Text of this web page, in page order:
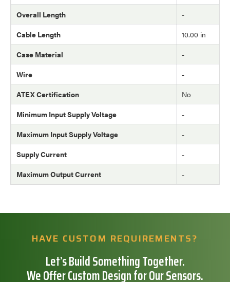
Overall Length
-
Cable Length
10.00 in
Case Material
-
Wire
-
ATEX Certification
No
Minimum Input Supply Voltage
-
Maximum Input Supply Voltage
-
Supply Current
-
Maximum Output Current
-
HAVE CUSTOM REQUIREMENTS?
Let’s Build Something Together.
We Offer Custom Design for Our Sensors.